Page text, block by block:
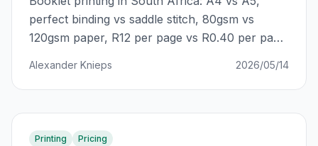
perfect binding vs saddle stitch, 80gsm vs
120gsm paper, R12 per page vs R0.40 per page.
booklets that actually represent your business
— without the premium agency markup.
Alexander Knieps 2026/05/14
Printing Pricing